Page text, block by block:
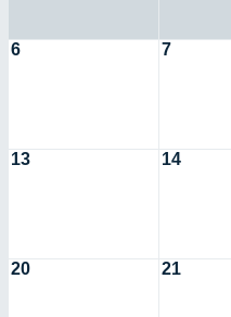
6 7
13 14
20 21